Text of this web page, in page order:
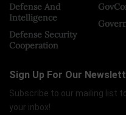
Defense And
Intelligence
Defense Security
Cooperation
Sign Up For Our
Subscribe to our mailing list
your inbox!